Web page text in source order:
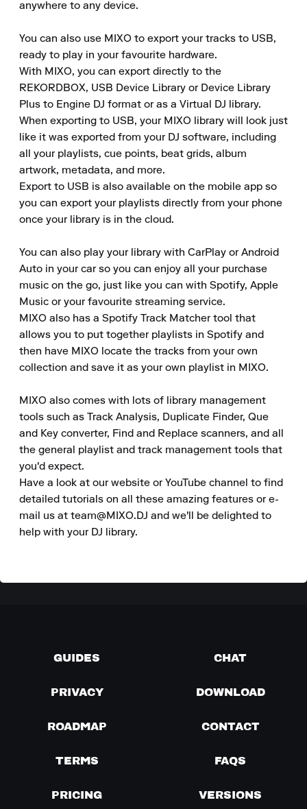
anywhere to any device.
You can also use MIXO to export your tracks to USB,
ready to play in your favourite hardware.
With MIXO, you can export directly to the
REKORDBOX, USB Device Library or Device Library
Plus to Engine DJ format or as a Virtual DJ library.
When exporting to USB, your MIXO library will look just
like it was exported from your DJ software, including
all your playlists, cue points, beat grids, album
artwork, metadata, and more.
Export to USB is also available on the mobile app so
you can export your playlists directly from your phone
once your library is in the cloud.
You can also play your library with CarPlay or Android
Auto in your car so you can enjoy all your purchase
music on the go, just like you can with Spotify, Apple
Music or your favourite streaming service.
MIXO also has a Spotify Track Matcher tool that
allows you to put together playlists in Spotify and
then have MIXO locate the tracks from your own
collection and save it as your own playlist in MIXO.
MIXO also comes with lots of library management
tools such as Track Analysis, Duplicate Finder, Que
and Key converter, Find and Replace scanners, and all
the general playlist and track management tools that
you'd expect.
Have a look at our website or YouTube channel to find
detailed tutorials on all these amazing features or e-
mail us at team@MIXO.DJ and we'll be delighted to
help with your DJ library.
GUIDES CHAT
PRIVACY DOWNLOAD
ROADMAP CONTACT
TERMS FAQS
PRICING VERSIONS